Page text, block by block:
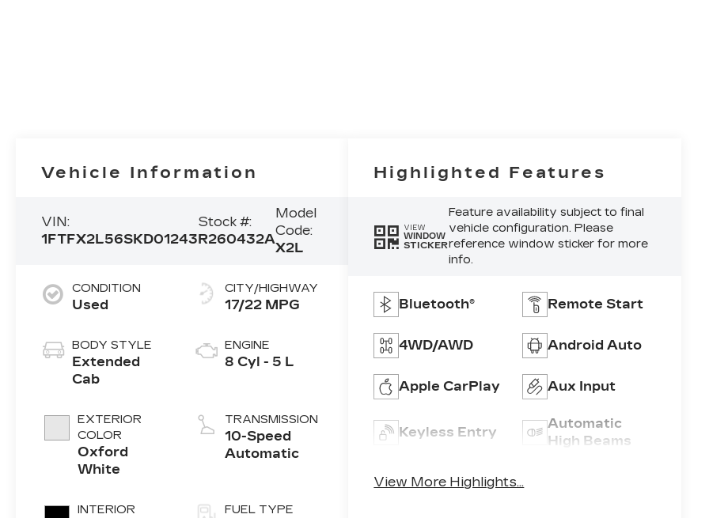
Vehicle Information
VIN:
1FTFX2L56SKD01243
Stock #:
R260432A
Model
Code:
X2L
CONDITION
Used
BODY STYLE
Extended
Cab
EXTERIOR
COLOR
Oxford
White
INTERIOR
CITY/HIGHWAY
17/22 MPG
ENGINE
8 Cyl - 5 L
TRANSMISSION
10-Speed
Automatic
FUEL TYPE
Highlighted Features
VIEW
WINDOW
STICKER
Feature availability subject to final
vehicle configuration. Please
reference window sticker for more
info.
Bluetooth® Remote Start
4WD/AWD Android Auto
Apple CarPlay Aux Input
Keyless Entry
Automatic
High Beams
View More Highlights...